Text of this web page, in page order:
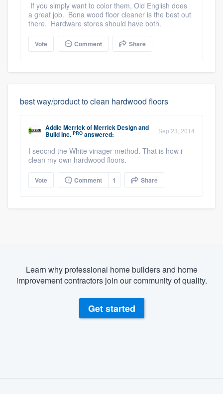
If you simply want to color them, Old English does
a great job. Bona wood floor cleaner is the best out
there. Hardware stores should have both.
Vote Comment Share
best way/product to clean hardwood floors
Addie MerrickofMerrick Design and
Build Inc. PRO answered: Sep 23, 2014
I seocnd the White vinager method. That is how i
clean my own hardwood floors.
Vote Comment 1 Share
Learn why professional home builders and home
improvement contractors join our community of quality.
Get started